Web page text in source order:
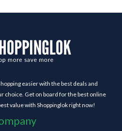
easier with the best deals and
choice. Get on board for the best online
value with Shoppinglok right now!